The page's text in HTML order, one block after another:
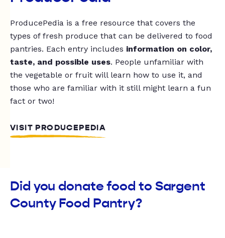
ProducePedia is a free resource that covers the
types of fresh produce that can be delivered to food
pantries. Each entry includes information on color,
taste, and possible uses. People unfamiliar with
the vegetable or fruit will learn how to use it, and
those who are familiar with it still might learn a fun
fact or two!
VISIT PRODUCEPEDIA
Did you donate food to Sargent
County Food Pantry?